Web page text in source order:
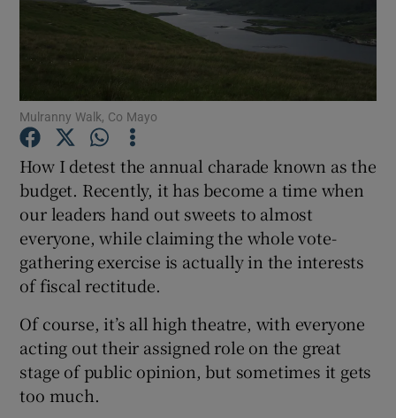
Show Podcasts sub sections
Show Gaeilge sub sections
Show History sub sections
Mulranny Walk, Co Mayo
How I detest the annual charade known as the
budget. Recently, it has become a time when
our leaders hand out sweets to almost
everyone, while claiming the whole vote-
gathering exercise is actually in the interests
of fiscal rectitude.
Of course, it’s all high theatre, with everyone
acting out their assigned role on the great
stage of public opinion, but sometimes it gets
too much.